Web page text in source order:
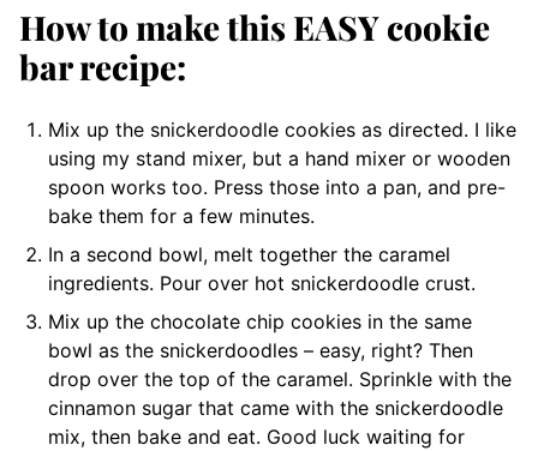
How to make this EASY cookie
bar recipe:
Mix up the snickerdoodle cookies as directed. I like
using my stand mixer, but a hand mixer or wooden
spoon works too. Press those into a pan, and pre-
bake them for a few minutes.
In a second bowl, melt together the caramel
ingredients. Pour over hot snickerdoodle crust.
Mix up the chocolate chip cookies in the same
bowl as the snickerdoodles – easy, right? Then
drop over the top of the caramel. Sprinkle with the
cinnamon sugar that came with the snickerdoodle
mix, then bake and eat. Good luck waiting for